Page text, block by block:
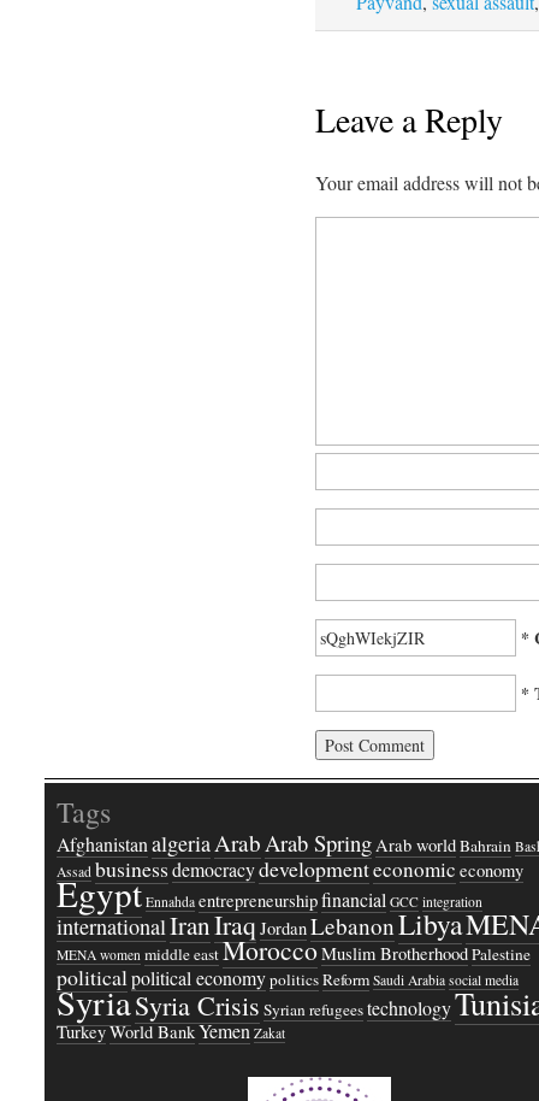
Leave a Reply
Your email address will not
*
*
Tags
AfghanistanalgeriaArabArab SpringArab worldBahrain
Assad businessdemocracydevelopmenteconomic economy
Egypt Ennahda entrepreneurshipfinancial GCC integration
internationalIranIraqJordanLebanonLibya
MENA women middle eastMoroccoMuslim BrotherhoodPalestine
politicalpolitical economypoliticsReform Saudi Arabia social media
SyriaSyria Crisis Syrian refugeestechnology
TurkeyWorld BankYemen Zakat